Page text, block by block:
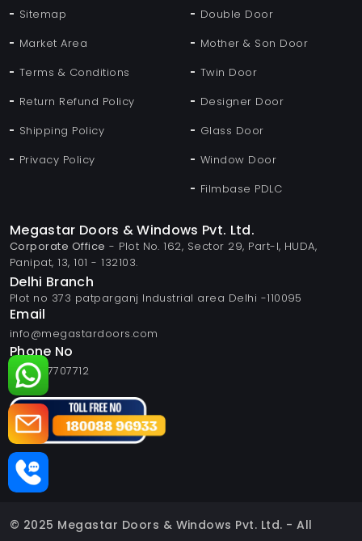
Sitemap
Market Area
Terms & Conditions
Return Refund Policy
Shipping Policy
Privacy Policy
Double Door
Mother & Son Door
Twin Door
Designer Door
Glass Door
Window Door
Filmbase PDLC
Megastar Doors & Windows Pvt. Ltd.
Corporate Office - Plot No. 162, Sector 29, Part-I, HUDA,
Panipat, 13, 101 - 132103.
Delhi Branch
Plot no 373 patparganj Industrial area Delhi -110095
Email
info@megastardoors.com
Phone No
+919817707712
© 2025 Megastar Doors & Windows Pvt. Ltd. - All